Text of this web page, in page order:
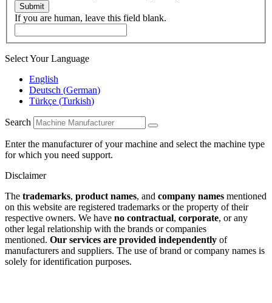
Submit
If you are human, leave this field blank.
Select Your Language
English
Deutsch (German)
Türkçe (Turkish)
Search
Enter the manufacturer of your machine and select the machine type
for which you need support.
Disclaimer
The trademarks, product names, and company names mentioned
on this website are registered trademarks or the property of their
respective owners. We have no contractual, corporate, or any
other legal relationship with the brands or companies
mentioned. Our services are provided independently of
manufacturers and suppliers. The use of brand or company names is
solely for identification purposes.